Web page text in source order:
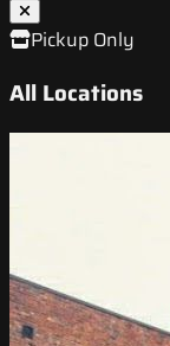
Pickup Only
All Locations